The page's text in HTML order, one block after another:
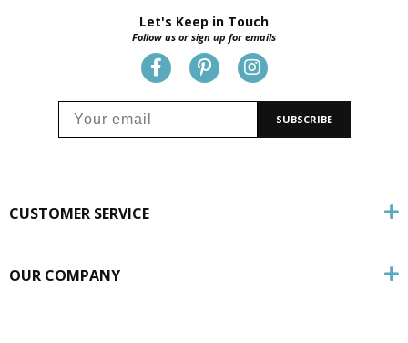
Let's Keep in Touch
Follow us or sign up for emails
SUBSCRIBE
CUSTOMER SERVICE
OUR COMPANY